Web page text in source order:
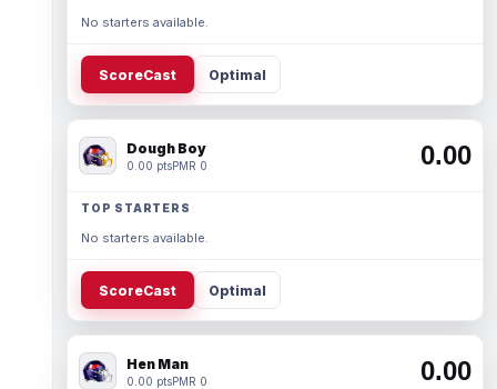
No starters available.
ScoreCast Optimal
Dough Boy
0.00 ptsPMR 0 0.00
TOP STARTERS
No starters available.
ScoreCast Optimal
Hen Man
0.00 ptsPMR 0 0.00